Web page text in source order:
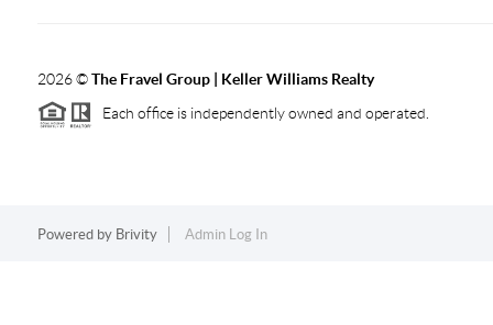
2026©The Fravel Group | Keller Williams Realty
Each office is independently owned and operated.
Powered by Brivity Admin Log In